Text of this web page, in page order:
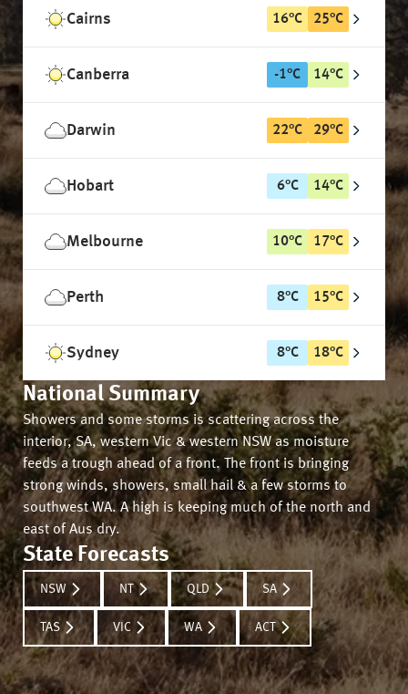
Cairns 16°C 25°C
Canberra -1°C 14°C
Darwin 22°C 29°C
Hobart 6°C 14°C
Melbourne 10°C 17°C
Perth 8°C 15°C
Sydney 8°C 18°C
National Summary
Showers and some storms is scattering across the
interior, SA, western Vic & western NSW as moisture
feeds a trough ahead of a front. The front is bringing
strong winds, showers, small hail & a few storms to
southwest WA. A high is keeping much of the north and
east of Aus dry.
State Forecasts
NSW NT QLD SA
TAS VIC WA ACT